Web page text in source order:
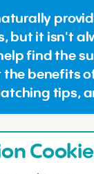
but it isn't
find the
the benefits
tips,